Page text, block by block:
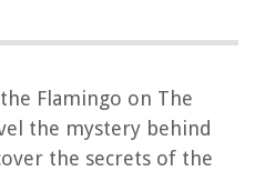
Flamingo on The
the mystery behind
the secrets of the